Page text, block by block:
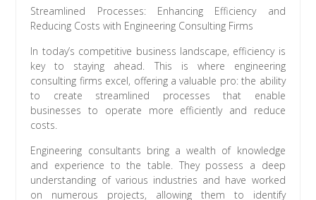
Streamlined Processes: Enhancing Efficiency and
Reducing Costs with Engineering Consulting Firms
In today’s competitive business landscape, efficiency is
key to staying ahead. This is where engineering
consulting firms excel, offering a valuable pro: the ability
to create streamlined processes that enable
businesses to operate more efficiently and reduce
costs.
Engineering consultants bring a wealth of knowledge
and experience to the table. They possess a deep
understanding of various industries and have worked
on numerous projects, allowing them to identify